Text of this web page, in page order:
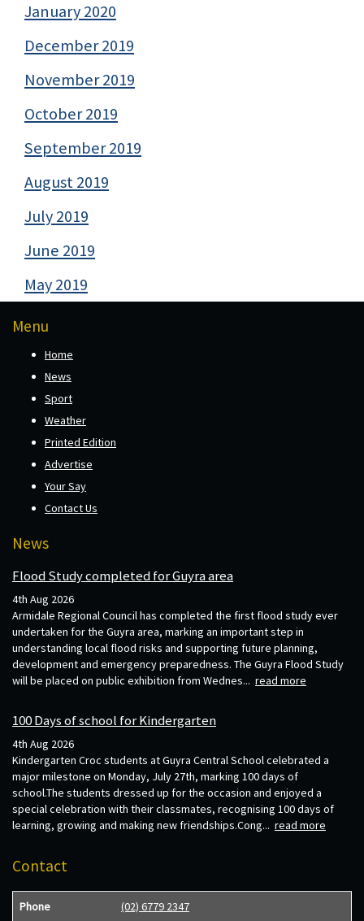
January 2020
December 2019
November 2019
October 2019
September 2019
August 2019
July 2019
June 2019
May 2019
Menu
Home
News
Sport
Weather
Printed Edition
Advertise
Your Say
Contact Us
News
Flood Study completed for Guyra area
4th Aug 2026
Armidale Regional Council has completed the first flood study ever
undertaken for the Guyra area, marking an important step in
understanding local flood risks and supporting future planning,
development and emergency preparedness. The Guyra Flood Study
will be placed on public exhibition from Wednes... read more
100 Days of school for Kindergarten
4th Aug 2026
Kindergarten Croc students at Guyra Central School celebrated a
major milestone on Monday, July 27th, marking 100 days of
school.The students dressed up for the occasion and enjoyed a
special celebration with their classmates, recognising 100 days of
learning, growing and making new friendships.Cong... read more
Contact
Phone (02) 6779 2347